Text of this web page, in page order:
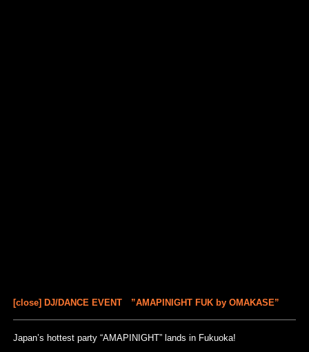
[close] DJ/DANCE EVENT ”AMAPINIGHT FUK by OMAKASE”
Japan’s hottest party “AMAPINIGHT” lands in Fukuoka!